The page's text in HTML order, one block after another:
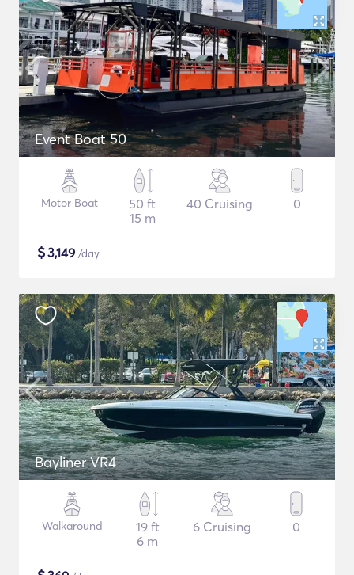
Event Boat 50
Motor Boat
50 ft
15 m
40 Cruising 0
$3,149 /day
Bayliner VR4
Walkaround
19 ft
6 m
6 Cruising 0